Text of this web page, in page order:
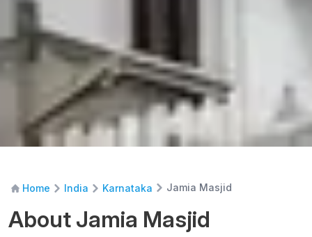
Home India Karnataka Jamia Masjid
About Jamia Masjid